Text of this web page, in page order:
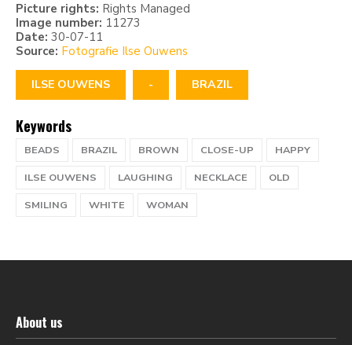
Picture rights: Rights Managed
Image number: 11273
Date: 30-07-11
Source: Fotografie Ilse Ouwens
ILSE OUWENS - BRAZIL
Keywords
BEADS BRAZIL BROWN CLOSE-UP
HAPPY
ILSE OUWENS
LAUGHING NECKLACE
OLD
SMILING
WHITE WOMAN
About us